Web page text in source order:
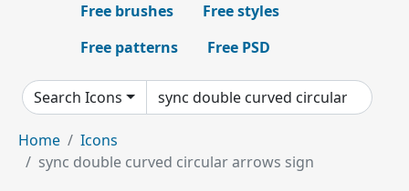
Free brushes
Free styles
Free patterns
Free PSD
Search Icons
Home
Icons
sync double curved circular arrows sign